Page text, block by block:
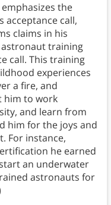
the
acceptance call,
claims in his
training
call. This training
experiences
a fire, and
him to work
and learn from
him for the joys and
For instance,
he earned
an underwater
astronauts for